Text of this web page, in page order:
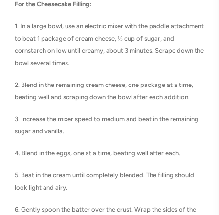
For the Cheesecake Filling:
1. In a large bowl, use an electric mixer with the paddle attachment
to beat 1 package of cream cheese, ⅓ cup of sugar, and
cornstarch on low until creamy, about 3 minutes. Scrape down the
bowl several times.
2. Blend in the remaining cream cheese, one package at a time,
beating well and scraping down the bowl after each addition.
3. Increase the mixer speed to medium and beat in the remaining
sugar and vanilla.
4. Blend in the eggs, one at a time, beating well after each.
5. Beat in the cream until completely blended. The filling should
look light and airy.
6. Gently spoon the batter over the crust. Wrap the sides of the